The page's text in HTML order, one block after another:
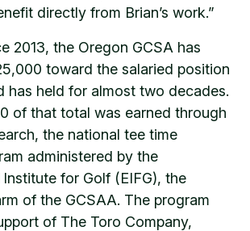
directly from Brian’s work.”
2013, the Oregon GCSA has
toward the salaried position
has held for almost two decades.
of that total was earned through
the national tee time
administered by the
for Golf (EIFG), the
of the GCSAA. The program
of The Toro Company,